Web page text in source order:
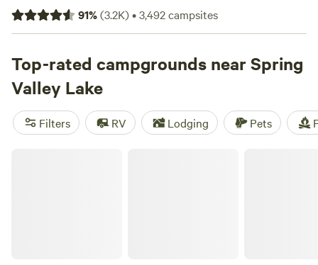
With over 1,700 options in the area, you're sure to find the
ideal accommodation to suit your preferences. From cozy
an average price per night of just $40 and options as low as
$5, you can enjoy the great outdoors without breaking the
bank. Check out our top campsites with rave reviews:
Down-to-Earth Ecoshire(552 reviews),The Desert Rose
Collective(378 reviews), andSplitrock Farm and Retreat
91%(3.2K)•3,492campsites
Top-rated campgrounds near Spring
Valley Lake
Filters RV Lodging Pets